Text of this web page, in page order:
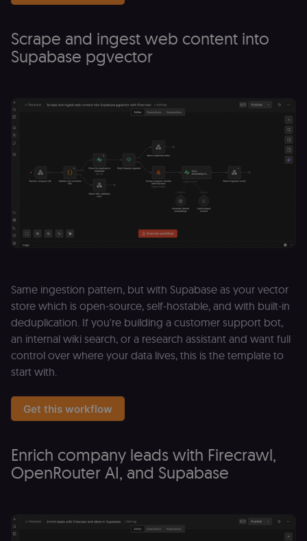
Scrape and ingest web content into
Supabase pgvector
Same ingestion pattern, but with Supabase as your vector
store which is open-source, self-hostable, and with built-in
deduplication. If you're building a customer support bot,
an internal wiki search, or a research assistant and want full
control over where your data lives, this is the template to
start with.
Get this workflow
Enrich company leads with Firecrawl,
OpenRouter AI, and Supabase